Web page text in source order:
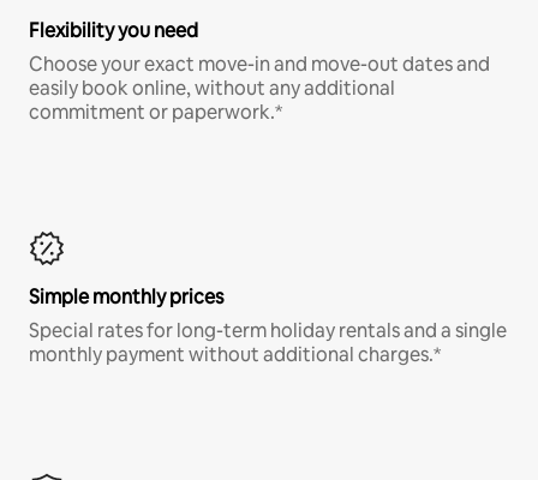
Flexibility you need
Choose your exact move-in and move-out dates and
easily book online, without any additional
commitment or paperwork.*
Simple monthly prices
Special rates for long-term holiday rentals and a single
monthly payment without additional charges.*